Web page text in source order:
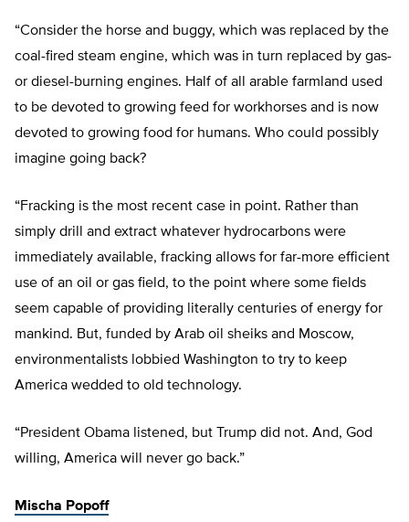
“Consider the horse and buggy, which was replaced by the
coal-fired steam engine, which was in turn replaced by gas-
or diesel-burning engines. Half of all arable farmland used
to be devoted to growing feed for workhorses and is now
devoted to growing food for humans. Who could possibly
imagine going back?
“Fracking is the most recent case in point. Rather than
simply drill and extract whatever hydrocarbons were
immediately available, fracking allows for far-more efficient
use of an oil or gas field, to the point where some fields
seem capable of providing literally centuries of energy for
mankind. But, funded by Arab oil sheiks and Moscow,
environmentalists lobbied Washington to try to keep
America wedded to old technology.
“President Obama listened, but Trump did not. And, God
willing, America will never go back.”
Mischa Popoff